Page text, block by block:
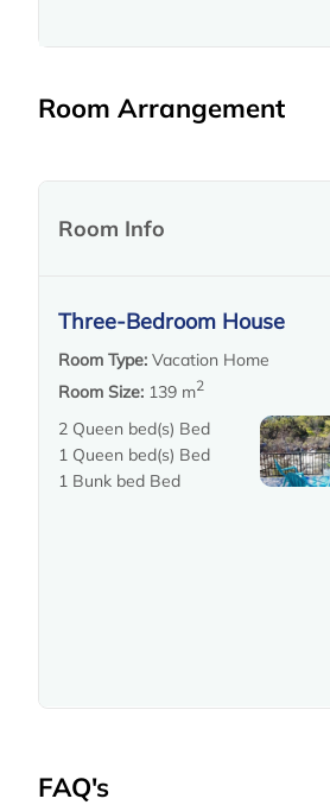
Room Arrangement
Room Info
Three-Bedroom House
Room Type: Vacation Home
Room Size: 139 m2
2 Queen bed(s) Bed
1 Queen bed(s) Bed
1 Bunk bed Bed
FAQ's